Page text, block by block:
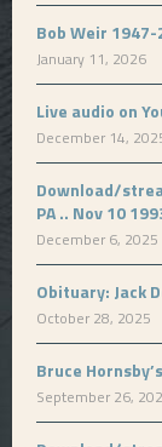
Bob Weir
January 11, 2026
Live audio on
December 14,
Download/
PA .. Nov 10
December 6, 2025
Obituary: Jack
October 28, 2025
Bruce
September 26,